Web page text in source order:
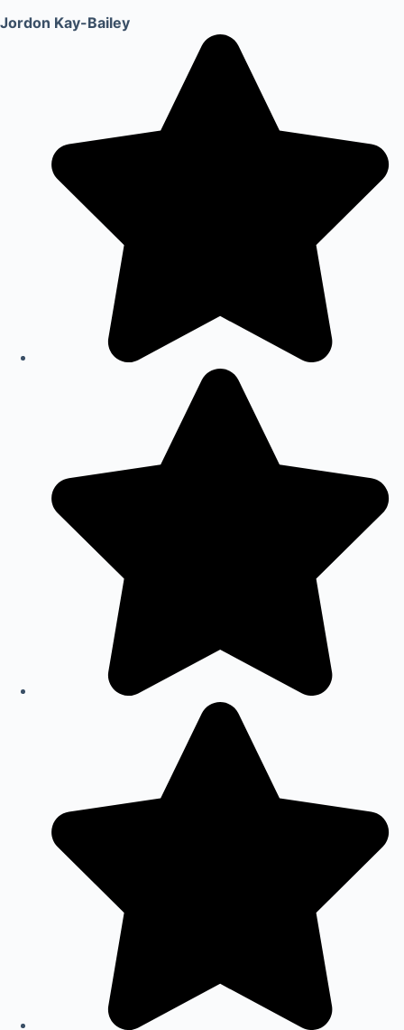
Jordon Kay-Bailey